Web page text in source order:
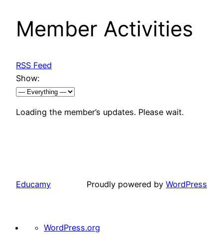
Member Activities
RSS Feed
Show:
Loading the member’s updates. Please wait.
Educamy Proudly powered by WordPress
AboutWordPress.org